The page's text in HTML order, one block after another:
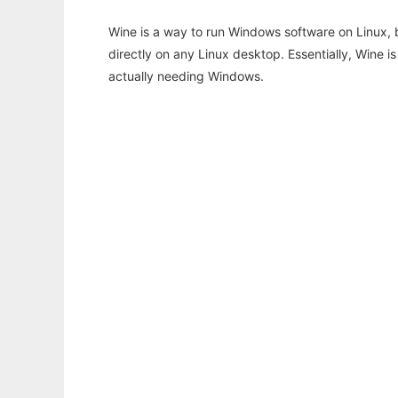
Wine is a way to run Windows software on
directly on any Linux desktop. Essentially, Wine
actually needing Windows.